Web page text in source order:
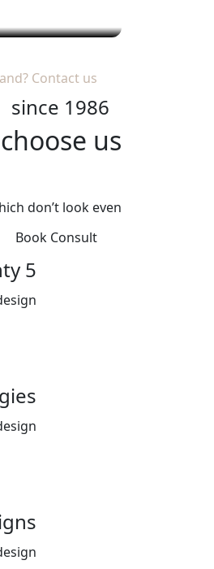
Contact us
since 1986
us
don’t look even.
Book Consult
5 Years Warranty
.
.
.